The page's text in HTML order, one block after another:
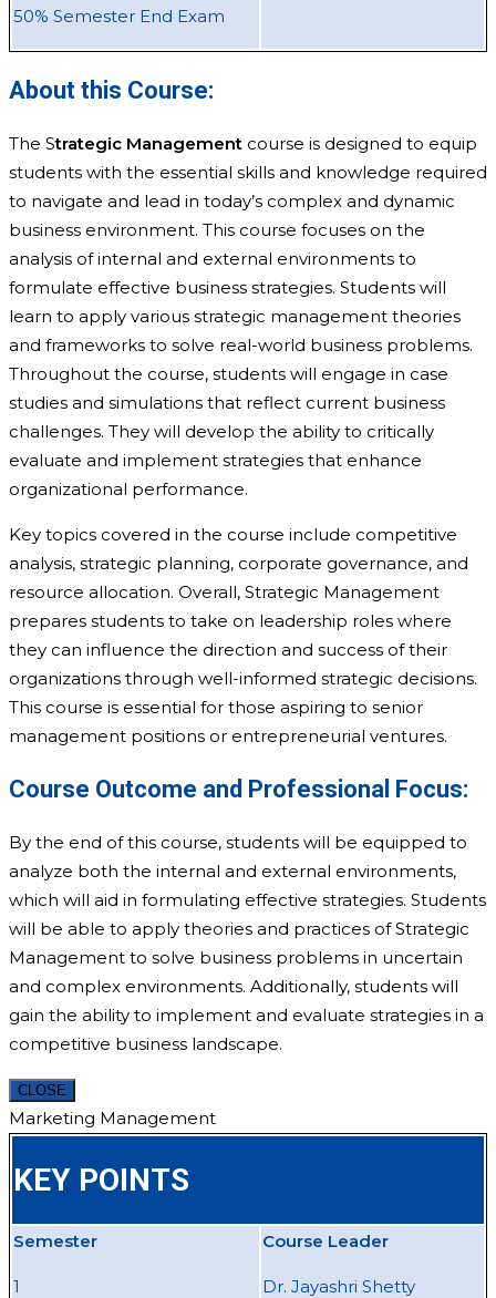
50% Semester End Exam
About this Course:
The Strategic Management course is designed to equip
students with the essential skills and knowledge required
to navigate and lead in today’s complex and dynamic
business environment. This course focuses on the
analysis of internal and external environments to
formulate effective business strategies. Students will
learn to apply various strategic management theories
and frameworks to solve real-world business problems.
Throughout the course, students will engage in case
studies and simulations that reflect current business
challenges. They will develop the ability to critically
evaluate and implement strategies that enhance
organizational performance.
Key topics covered in the course include competitive
analysis, strategic planning, corporate governance, and
resource allocation. Overall, Strategic Management
prepares students to take on leadership roles where
they can influence the direction and success of their
organizations through well-informed strategic decisions.
This course is essential for those aspiring to senior
management positions or entrepreneurial ventures.
Course Outcome and Professional Focus:
By the end of this course, students will be equipped to
analyze both the internal and external environments,
which will aid in formulating effective strategies. Students
will be able to apply theories and practices of Strategic
Management to solve business problems in uncertain
and complex environments. Additionally, students will
gain the ability to implement and evaluate strategies in a
competitive business landscape.
CLOSE
Marketing Management
KEY POINTS
Semester
1
Course Leader
Dr. Jayashri Shetty